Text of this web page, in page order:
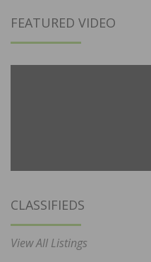
FEATURED VIDEO
CLASSIFIEDS
View All Listings